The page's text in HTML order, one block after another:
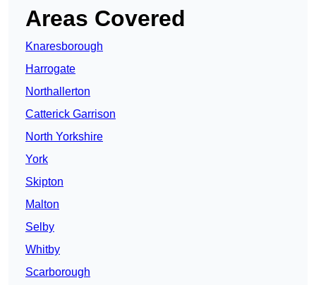
Areas Covered
Knaresborough
Harrogate
Northallerton
Catterick Garrison
North Yorkshire
York
Skipton
Malton
Selby
Whitby
Scarborough